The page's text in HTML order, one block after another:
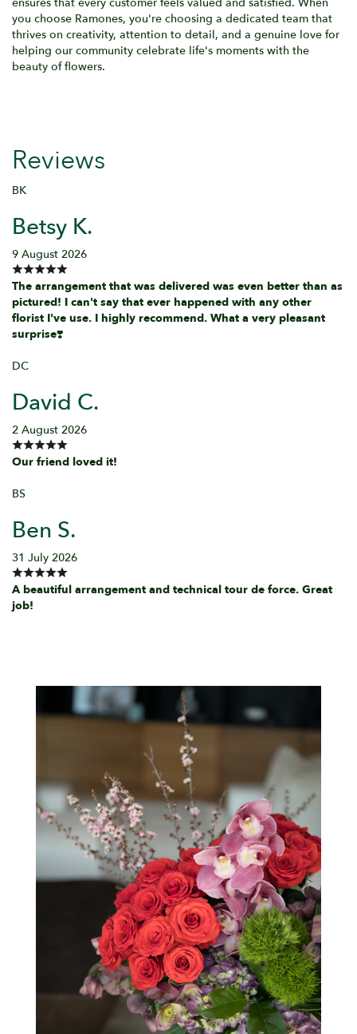
you choose Ramones, you're choosing a dedicated team that
thrives on creativity, attention to detail, and a genuine love for
helping our community celebrate life's moments with the
beauty of flowers.
Reviews
BK
Betsy K.
9 August 2026
The arrangement that was delivered was even better than as
pictured! I can't say that ever happened with any other
florist I've use. I highly recommend. What a very pleasant
surprise❣️
DC
David C.
2 August 2026
Our friend loved it!
BS
Ben S.
31 July 2026
A beautiful arrangement and technical tour de force. Great
job!